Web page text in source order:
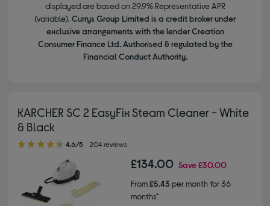
displayed are based on 29.9% Representative APR
(variable). Currys Group Limited is a credit broker under
exclusive arrangements with the lender Creation
Consumer Finance Ltd. Authorised & regulated by the
Financial Conduct Authority.
KARCHER SC 2 EasyFix Steam Cleaner - White
& Black
4.60 out of 5 stars
4.6/5 204 reviews
£134.00 Save£30.00
From£5.43 per month for 36
months*